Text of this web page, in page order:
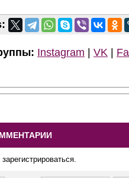
Instagram VK